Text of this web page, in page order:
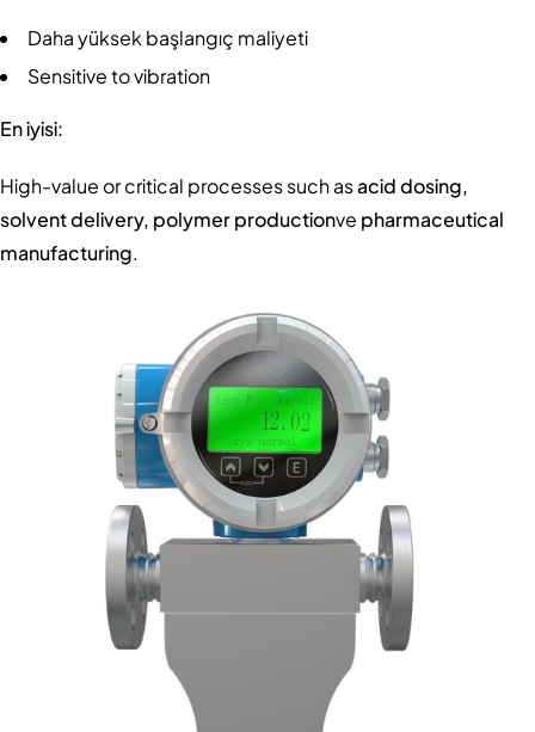
Daha yüksek başlangıç maliyeti
Sensitive to vibration
En iyisi:
High-value or critical processes such asacid dosing,
solvent delivery, polymer productionve pharmaceutical
manufacturing.